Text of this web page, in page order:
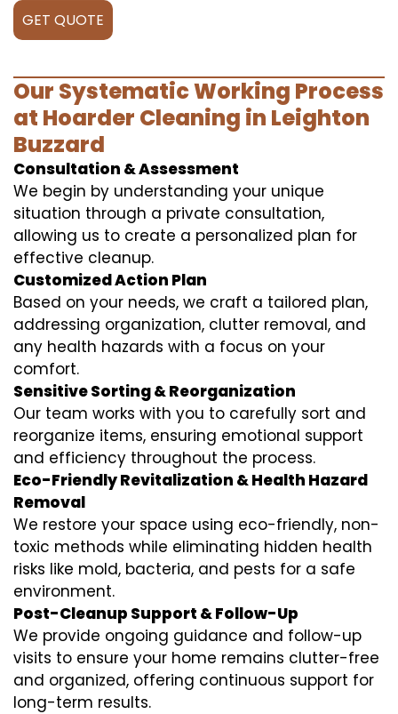
GET QUOTE
Our Systematic Working Process
at Hoarder Cleaning in Leighton
Buzzard
Consultation & Assessment
We begin by understanding your unique
situation through a private consultation,
allowing us to create a personalized plan for
effective cleanup.
Customized Action Plan
Based on your needs, we craft a tailored plan,
addressing organization, clutter removal, and
any health hazards with a focus on your
comfort.
Sensitive Sorting & Reorganization
Our team works with you to carefully sort and
reorganize items, ensuring emotional support
and efficiency throughout the process.
Eco-Friendly Revitalization & Health Hazard
Removal
We restore your space using eco-friendly, non-
toxic methods while eliminating hidden health
risks like mold, bacteria, and pests for a safe
environment.
Post-Cleanup Support & Follow-Up
We provide ongoing guidance and follow-up
visits to ensure your home remains clutter-free
and organized, offering continuous support for
long-term results.